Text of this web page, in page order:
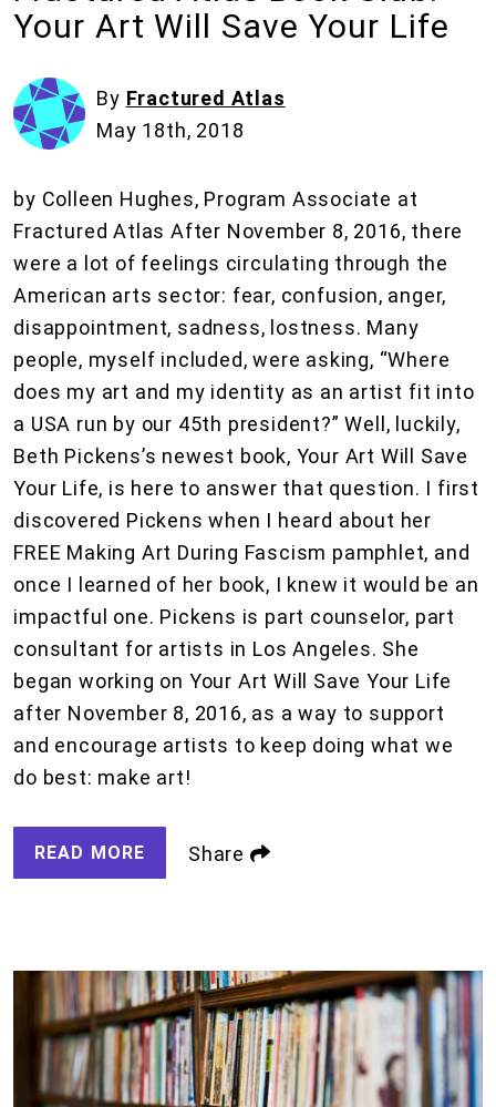
Your Art Will Save Your Life
By Fractured Atlas
May 18th, 2018
by Colleen Hughes, Program Associate at
Fractured Atlas After November 8, 2016, there
were a lot of feelings circulating through the
American arts sector: fear, confusion, anger,
disappointment, sadness, lostness. Many
people, myself included, were asking, “Where
does my art and my identity as an artist fit into
a USA run by our 45th president?” Well, luckily,
Beth Pickens’s newest book, Your Art Will Save
Your Life, is here to answer that question. I first
discovered Pickens when I heard about her
FREE Making Art During Fascism pamphlet, and
once I learned of her book, I knew it would be an
impactful one. Pickens is part counselor, part
consultant for artists in Los Angeles. She
began working on Your Art Will Save Your Life
after November 8, 2016, as a way to support
and encourage artists to keep doing what we
do best: make art!
READ MORE Share